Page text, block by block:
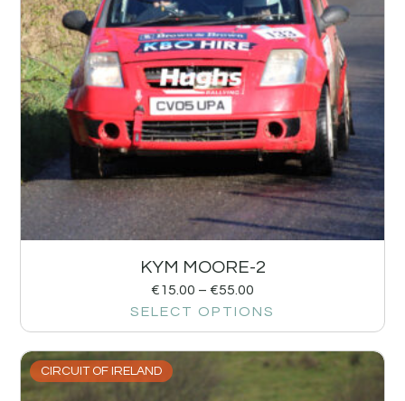
KYM MOORE-2
€15.00 – €55.00
SELECT OPTIONS
CIRCUIT OF IRELAND